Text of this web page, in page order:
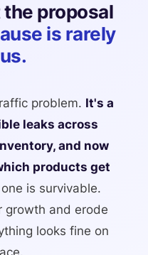
proposal
is rarely
problem. It's a
leaks across
and now
products get
one is survivable.
growth and erode
looks fine on